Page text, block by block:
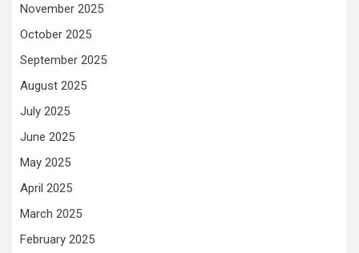
November 2025
October 2025
September 2025
August 2025
July 2025
June 2025
May 2025
April 2025
March 2025
February 2025